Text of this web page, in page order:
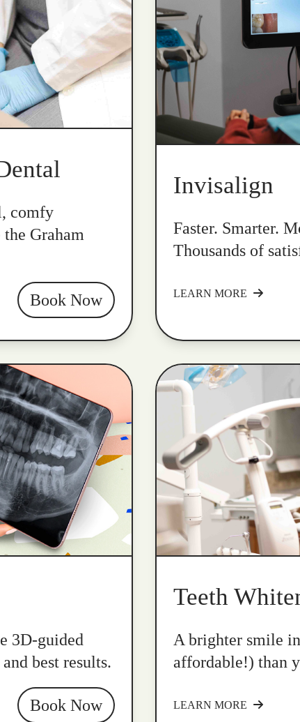
comfy
Graham
Book Now
Invisalign
Faster. Smarter.
Thousands of
LEARN MORE
3D-guided
best results.
Book Now
Teeth
A brighter smile
affordable!) than
LEARN MORE